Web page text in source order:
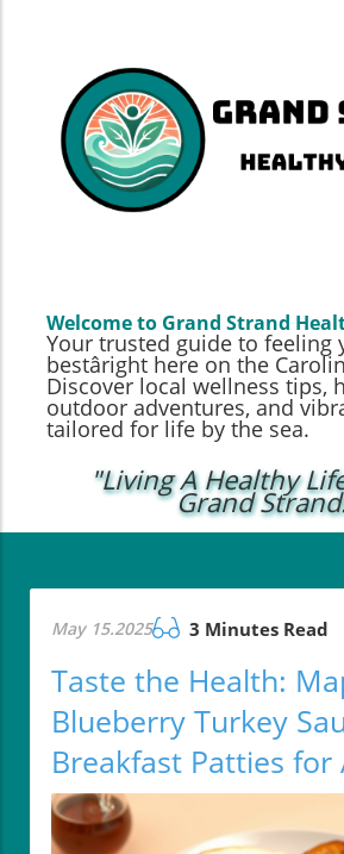
Welcome to Grand Strand
Your trusted guide to feeling
bestâright here on the
Discover local wellness tips,
outdoor adventures, and
tailored for life by the sea.
"Living A Healthy
Grand
May 15.2025 3 Minutes Read
Taste the Health:
Blueberry Turkey
Breakfast Patties for